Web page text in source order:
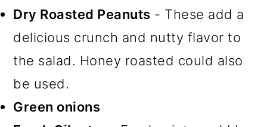
Dry Roasted Peanuts - These add a
delicious crunch and nutty flavor to
the salad. Honey roasted could also
be used.
Green onions